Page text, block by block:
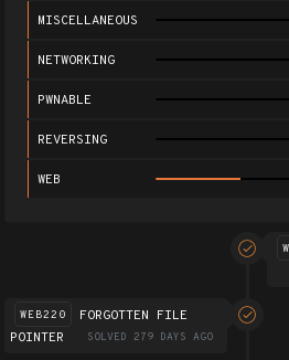
MISCELLANEOUS
NETWORKING
PWNABLE
REVERSING
WEB
WEB220
FORGOTTEN FILE
POINTER
SOLVED 279 DAYS AGO